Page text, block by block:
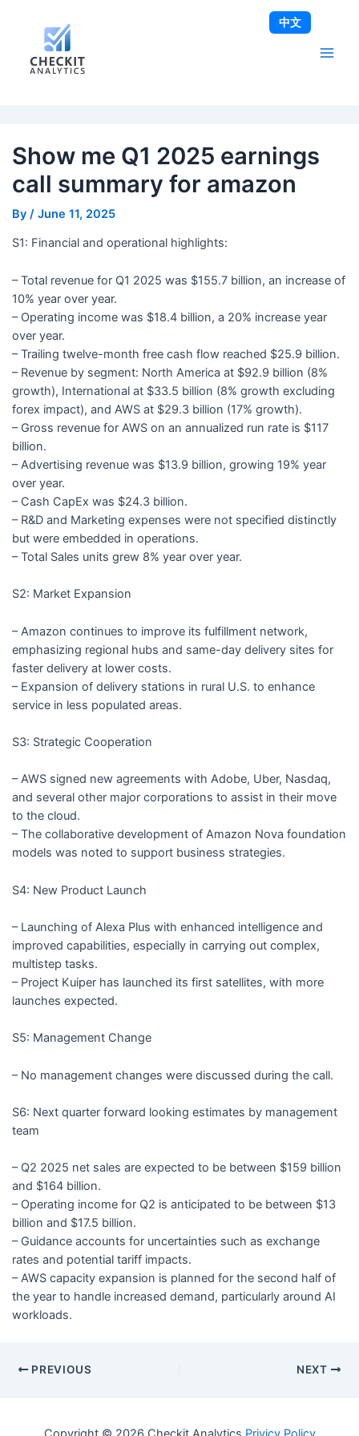
Show me Q1 2025 earnings
call summary for amazon
By / June 11, 2025
S1: Financial and operational highlights:
– Total revenue for Q1 2025 was $155.7 billion, an increase of
10% year over year.
– Operating income was $18.4 billion, a 20% increase year
over year.
– Trailing twelve-month free cash flow reached $25.9 billion.
– Revenue by segment: North America at $92.9 billion (8%
growth), International at $33.5 billion (8% growth excluding
forex impact), and AWS at $29.3 billion (17% growth).
– Gross revenue for AWS on an annualized run rate is $117
billion.
– Advertising revenue was $13.9 billion, growing 19% year
over year.
– Cash CapEx was $24.3 billion.
– R&D and Marketing expenses were not specified distinctly
but were embedded in operations.
– Total Sales units grew 8% year over year.
S2: Market Expansion
– Amazon continues to improve its fulfillment network,
emphasizing regional hubs and same-day delivery sites for
faster delivery at lower costs.
– Expansion of delivery stations in rural U.S. to enhance
service in less populated areas.
S3: Strategic Cooperation
– AWS signed new agreements with Adobe, Uber, Nasdaq,
and several other major corporations to assist in their move
to the cloud.
– The collaborative development of Amazon Nova foundation
models was noted to support business strategies.
S4: New Product Launch
– Launching of Alexa Plus with enhanced intelligence and
improved capabilities, especially in carrying out complex,
multistep tasks.
– Project Kuiper has launched its first satellites, with more
launches expected.
S5: Management Change
– No management changes were discussed during the call.
S6: Next quarter forward looking estimates by management
team
– Q2 2025 net sales are expected to be between $159 billion
and $164 billion.
– Operating income for Q2 is anticipated to be between $13
billion and $17.5 billion.
– Guidance accounts for uncertainties such as exchange
rates and potential tariff impacts.
– AWS capacity expansion is planned for the second half of
the year to handle increased demand, particularly around AI
workloads.
navigation
PREVIOUS NEXT
中文